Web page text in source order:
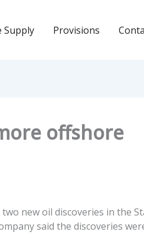
Supply Provisions
offshore
new oil discoveries in the
said the discoveries